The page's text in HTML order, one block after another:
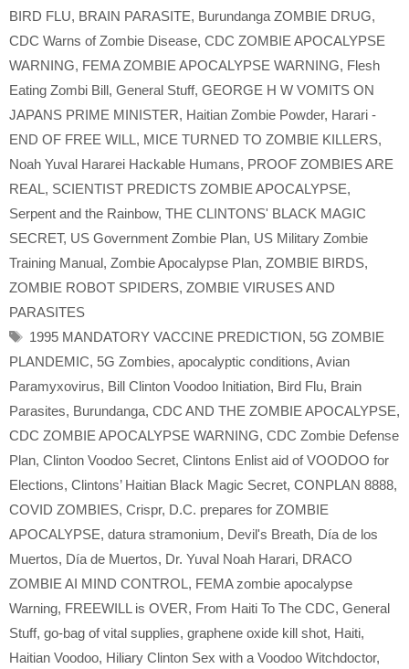
BIRD FLU, BRAIN PARASITE, Burundanga ZOMBIE DRUG,
CDC Warns of Zombie Disease, CDC ZOMBIE APOCALYPSE
WARNING, FEMA ZOMBIE APOCALYPSE WARNING, Flesh
Eating Zombi Bill, General Stuff, GEORGE H W VOMITS ON
JAPANS PRIME MINISTER, Haitian Zombie Powder, Harari -
END OF FREE WILL, MICE TURNED TO ZOMBIE KILLERS,
Noah Yuval Hararei Hackable Humans, PROOF ZOMBIES ARE
REAL, SCIENTIST PREDICTS ZOMBIE APOCALYPSE,
Serpent and the Rainbow, THE CLINTONS' BLACK MAGIC
SECRET, US Government Zombie Plan, US Military Zombie
Training Manual, Zombie Apocalypse Plan, ZOMBIE BIRDS,
ZOMBIE ROBOT SPIDERS, ZOMBIE VIRUSES AND
PARASITES
Tags
1995 MANDATORY VACCINE PREDICTION, 5G ZOMBIE
PLANDEMIC, 5G Zombies, apocalyptic conditions, Avian
Paramyxovirus, Bill Clinton Voodoo Initiation, Bird Flu, Brain
Parasites, Burundanga, CDC AND THE ZOMBIE APOCALYPSE,
CDC ZOMBIE APOCALYPSE WARNING, CDC Zombie Defense
Plan, Clinton Voodoo Secret, Clintons Enlist aid of VOODOO for
Elections, Clintons’ Haitian Black Magic Secret, CONPLAN 8888,
COVID ZOMBIES, Crispr, D.C. prepares for ZOMBIE
APOCALYPSE, datura stramonium, Devil's Breath, Día de los
Muertos, Día de Muertos, Dr. Yuval Noah Harari, DRACO
ZOMBIE AI MIND CONTROL, FEMA zombie apocalypse
Warning, FREEWILL is OVER, From Haiti To The CDC, General
Stuff, go-bag of vital supplies, graphene oxide kill shot, Haiti,
Haitian Voodoo, Hiliary Clinton Sex with a Voodoo Witchdoctor,